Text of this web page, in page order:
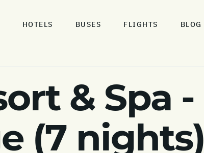
HOTELS BUSES FLIGHTS BLOG
& Spa -
(7 nights)